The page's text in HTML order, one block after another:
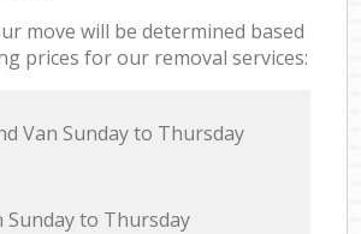
move will be determined based
prices for our removal services:
Van Sunday to Thursday
to Thursday